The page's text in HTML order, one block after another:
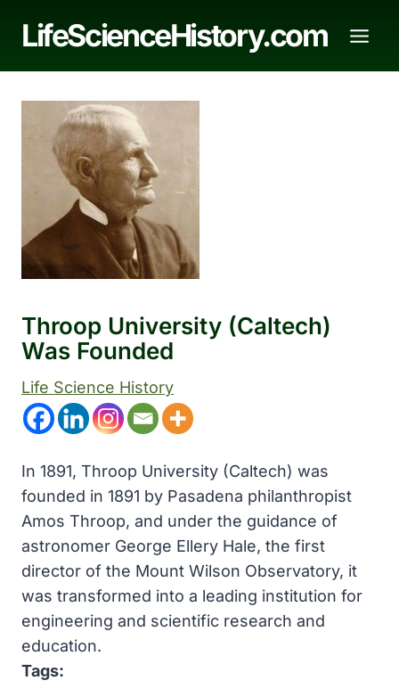
LifeScienceHistory.com
Throop University (Caltech)
Was Founded
Life Science History
In 1891, Throop University (Caltech) was
founded in 1891 by Pasadena philanthropist
Amos Throop, and under the guidance of
astronomer George Ellery Hale, the first
director of the Mount Wilson Observatory, it
was transformed into a leading institution for
engineering and scientific research and
education.
Tags: